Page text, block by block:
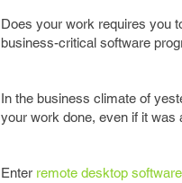
Does your work requires you
business-critical software
In the business climate of
your work done, even if it was
Enter remote desktop software